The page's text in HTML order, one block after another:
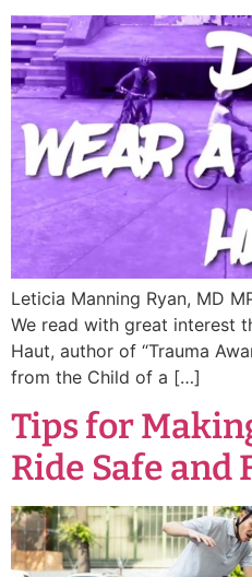
Leticia Manning Ryan, MD
We read with great interest
Haut, author of “Trauma
from the Child of a […]
Tips for
Ride Safe and